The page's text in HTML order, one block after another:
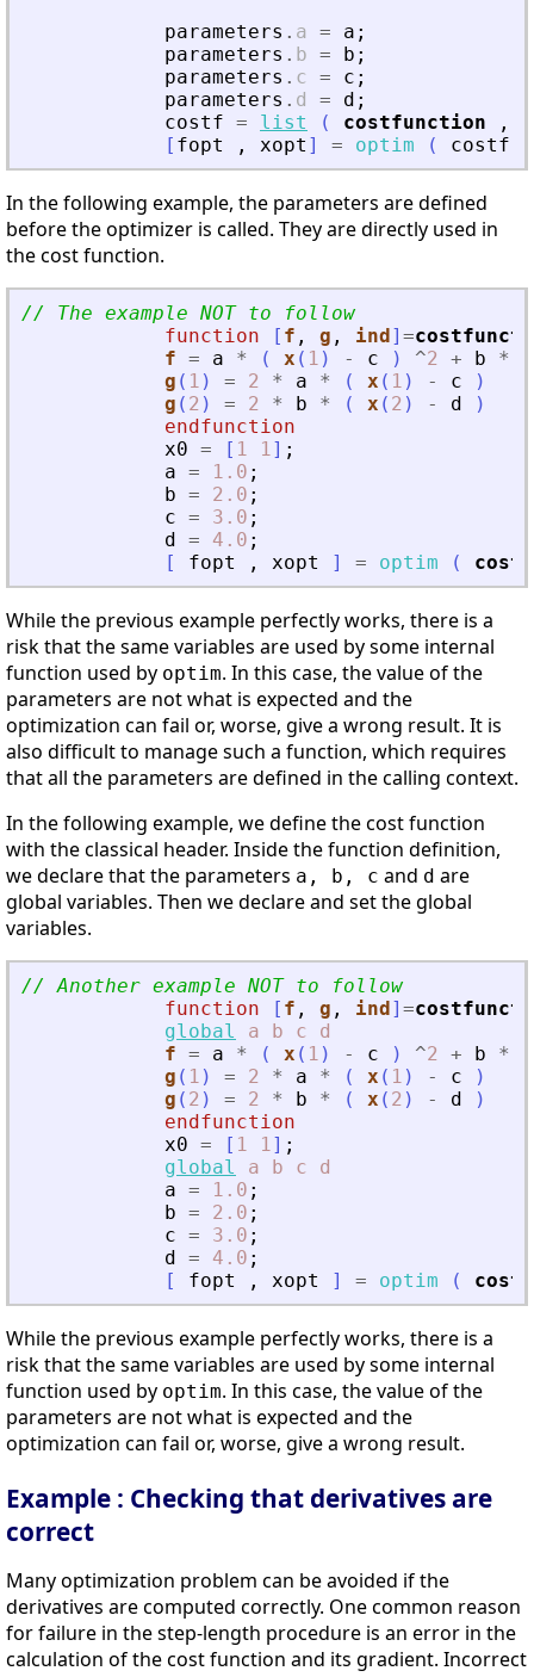
parameters . a = a ;
parameters . b = b ;
parameters . c = c ;
parameters . d = d ;
costf = list ( costfunction ,
[ fopt , xopt ] = optim ( costf
In the following example, the parameters are defined
before the optimizer is called. They are directly used in
the cost function.
// The example NOT to follow
function
[ f , g , ind] =
f = a * ( x ( 1 ) - c ) ^2 + b *
g ( 1 ) = 2 * a * ( x ( 1 ) - c
)
g ( 2 ) = 2 * b * ( x ( 2 ) - d
)
endfunction
x0 = [ 1 1] ;
a = 1.0 ;
b = 2.0 ;
c = 3.0 ;
d = 4.0 ;
[
fopt , xopt ] = optim (
While the previous example perfectly works, there is a
risk that the same variables are used by some internal
function used by optim. In this case, the value of the
parameters are not what is expected and the
optimization can fail or, worse, give a wrong result. It is
also difficult to manage such a function, which requires
that all the parameters are defined in the calling context.
In the following example, we define the cost function
with the classical header. Inside the function definition,
we declare that the parameters a, b, c and d are
global variables. Then we declare and set the global
variables.
// Another example NOT to follow
function
[ f , g , ind] =
global
a b c
d
f = a * ( x ( 1 ) - c ) ^2 + b *
g ( 1 ) = 2 * a * ( x ( 1 ) - c
)
g ( 2 ) = 2 * b * ( x ( 2 ) - d
)
endfunction
x0 = [ 1 1] ;
global
a b c
d
a = 1.0 ;
b = 2.0 ;
c = 3.0 ;
d = 4.0 ;
[
fopt , xopt ] = optim (
While the previous example perfectly works, there is a
risk that the same variables are used by some internal
function used by optim. In this case, the value of the
parameters are not what is expected and the
optimization can fail or, worse, give a wrong result.
Example : Checking that derivatives are
correct
Many optimization problem can be avoided if the
derivatives are computed correctly. One common reason
for failure in the step-length procedure is an error in the
calculation of the cost function and its gradient. Incorrect